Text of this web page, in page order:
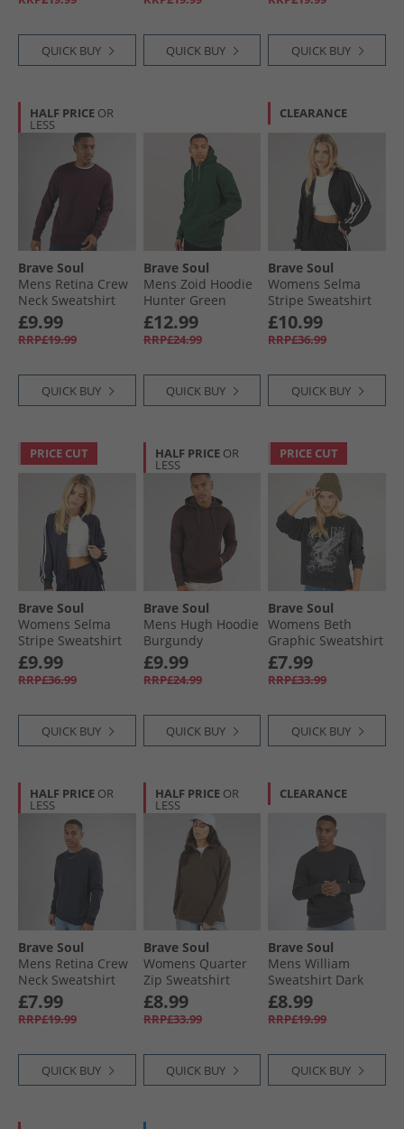
QUICK BUY QUICK BUY QUICK BUY
HALF PRICE OR
LESS
Brave Soul
Mens Retina Crew
Neck Sweatshirt
Burgundy
£9.99
RRP£19.99
QUICK BUY
Brave Soul
Mens Zoid Hoodie
Hunter Green
£12.99
RRP£24.99
QUICK BUY
CLEARANCE
Brave Soul
Womens Selma
Stripe Sweatshirt
Black
£10.99
RRP£36.99
QUICK BUY
PRICE CUT
Brave Soul
Womens Selma
Stripe Sweatshirt
Navy
£9.99
RRP£36.99
QUICK BUY
HALF PRICE OR
LESS
Brave Soul
Mens Hugh Hoodie
Burgundy
£9.99
RRP£24.99
QUICK BUY
PRICE CUT
Brave Soul
Womens Beth
Graphic Sweatshirt
Black
£7.99
RRP£33.99
QUICK BUY
HALF PRICE OR
LESS
Brave Soul
Mens Retina Crew
Neck Sweatshirt
Navy
£7.99
RRP£19.99
QUICK BUY
HALF PRICE OR
LESS
Brave Soul
Womens Quarter
Zip Sweatshirt
Brown
£8.99
RRP£33.99
QUICK BUY
CLEARANCE
Brave Soul
Mens William
Sweatshirt Dark
Charcoal
£8.99
RRP£19.99
QUICK BUY